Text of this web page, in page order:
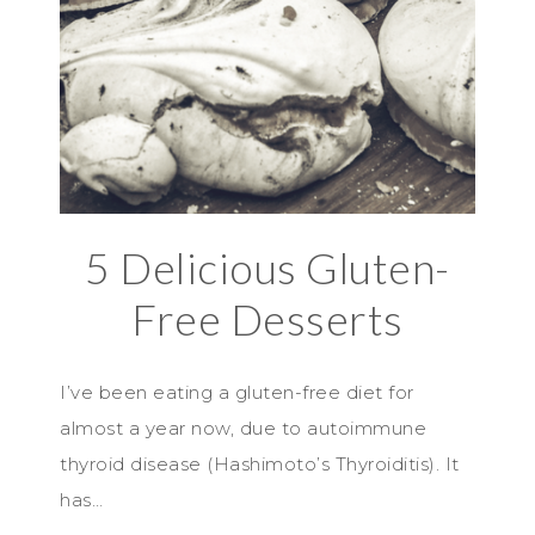
5 Delicious Gluten-
Free Desserts
I’ve been eating a gluten-free diet for
almost a year now, due to autoimmune
thyroid disease (Hashimoto’s Thyroiditis). It
has…